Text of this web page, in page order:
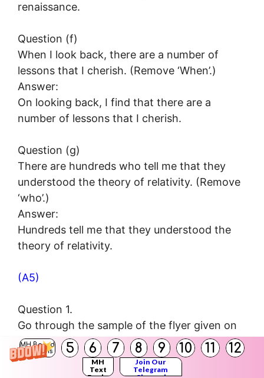
MH Board
Solutions
5 6 7 8 9 10 11 12
MH
Text
Join Our
Telegram
renaissance.
Question (f)
When I look back, there are a number of
lessons that I cherish. (Remove ‘When’.)
Answer:
On looking back, I find that there are a
number of lessons that I cherish.
Question (g)
There are hundreds who tell me that they
understood the theory of relativity. (Remove
‘who’.)
Answer:
Hundreds tell me that they understood the
theory of relativity.
(A5)
Question 1.
Go through the sample of the flyer given on
page 91 of the textbook and prepare flyers
on the topics given below.